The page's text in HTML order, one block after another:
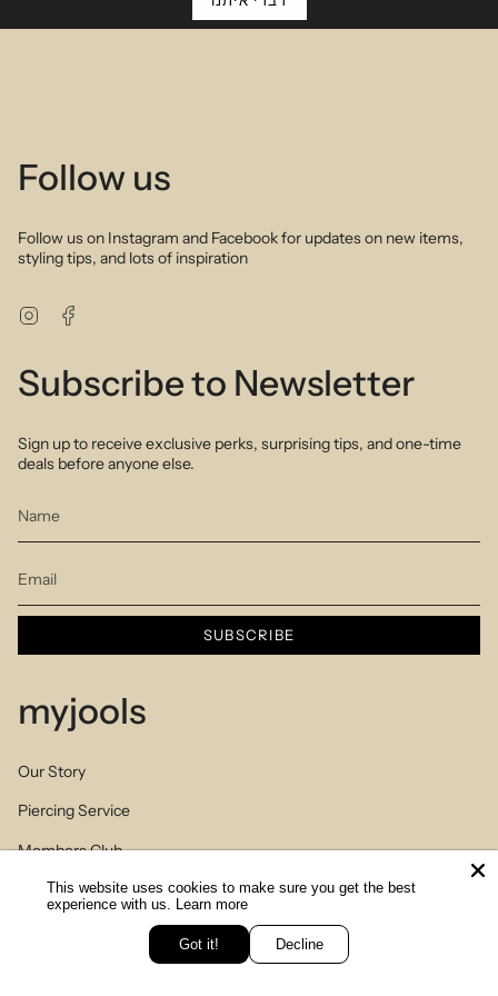
Rich jewel tones of aquamarine tsavorite brown and pink
Follow us
Follow us on Instagram and Facebook for updates on new items,
styling tips, and lots of inspiration
Instagram
Subscribe to Newsletter
Sign up to receive exclusive perks, surprising tips, and one-time
deals before anyone else.
SUBSCRIBE
myjools
Our Story
Piercing Service
Members Club
Sizes Table
יש לך שאלה? כתבי לנו
This website uses cookies to make sure you get the best
experience with us. Learn more
Got it! Decline